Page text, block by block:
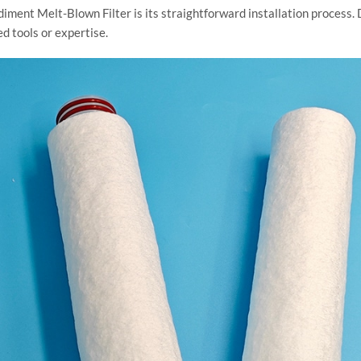
Melt-Blown Filter is its straightforward installation
tools or expertise.